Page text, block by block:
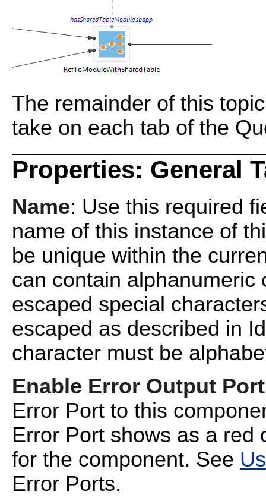
The remainder of this
take on each tab of the
Properties: General
Name: Use this required
name of this instance of
be unique within the
can contain alphanumeric
escaped special
escaped as described in
character must be
Enable Error Output Port
Error Port to this
Error Port shows as a red
for the component. See
Error Ports.